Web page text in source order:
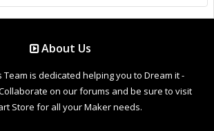
About Us
Team is dedicated helping you to Dream it -
on our forums and be sure to visit
Store for all your Maker needs.